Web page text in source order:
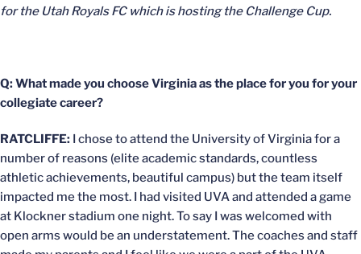
for the Utah Royals FC which is hosting the Challenge Cup.
Q: What made you choose Virginia as the place for you for your
collegiate career?
RATCLIFFE: I chose to attend the University of Virginia for a
number of reasons (elite academic standards, countless
athletic achievements, beautiful campus) but the team itself
impacted me the most. I had visited UVA and attended a game
at Klockner stadium one night. To say I was welcomed with
open arms would be an understatement. The coaches and staff